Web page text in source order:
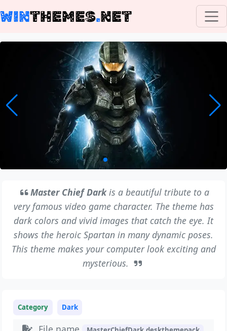
WINTHEMES.NET
Master Chief Darkis a beautiful tribute to a
very famous video game character. The theme has
dark colors and vivid images that catch the eye. It
shows the heroic Spartan in many dynamic poses.
This theme makes your computer look exciting and
mysterious.
Category Dark